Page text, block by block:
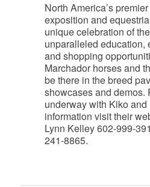
North America’s
exposition and
unique celebration of
unparalleled education,
and shopping
Marchador horses and
be there in the breed
showcases and demos.
underway with Kiko and
information visit their
Lynn Kelley 602-999-
241-8865.